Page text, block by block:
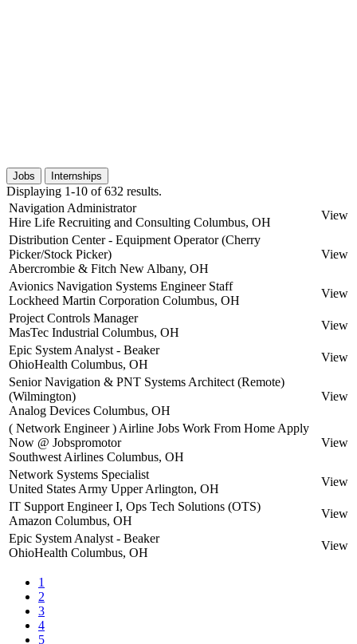
Jobs Internships
Displaying 1-10 of 632 results.
Navigation Administrator
Hire Life Recruiting and Consulting Columbus, OH
View
Distribution Center - Equipment Operator (Cherry
Picker/Stock Picker)
Abercrombie & Fitch New Albany, OH
View
Avionics Navigation Systems Engineer Staff
Lockheed Martin Corporation Columbus, OH
View
Project Controls Manager
MasTec Industrial Columbus, OH
View
Epic System Analyst - Beaker
OhioHealth Columbus, OH
View
Senior Navigation & PNT Systems Architect (Remote)
(Wilmington)
Analog Devices Columbus, OH
View
( Network Engineer ) Airline Jobs Work From Home Apply
Now @ Jobspromotor
Southwest Airlines Columbus, OH
View
Network Systems Specialist
United States Army Upper Arlington, OH
View
IT Support Engineer I, Ops Tech Solutions (OTS)
Amazon Columbus, OH
View
Epic System Analyst - Beaker
OhioHealth Columbus, OH
View
1
2
3
4
5